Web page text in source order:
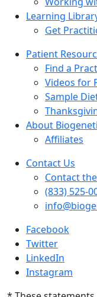
Learning
Get
Patient
Find a
Videos for
Sample
About
Affiliates
Contact Us
Contact the
(833) 525-
Facebook
Twitter
LinkedIn
Instagram